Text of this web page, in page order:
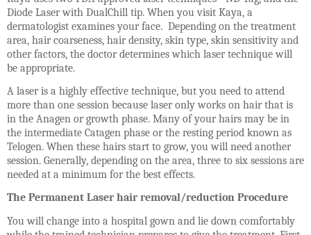
Diode Laser with DualChill tip. When you visit Kaya, a
dermatologist examines your face. Depending on the treatment
area, hair coarseness, hair density, skin type, skin sensitivity and
other factors, the doctor determines which laser technique will
be appropriate.
A laser is a highly effective technique, but you need to attend
more than one session because laser only works on hair that is
in the Anagen or growth phase. Many of your hairs may be in
the intermediate Catagen phase or the resting period known as
Telogen. When these hairs start to grow, you will need another
session. Generally, depending on the area, three to six sessions are
needed at a minimum for the best effects.
The Permanent Laser hair removal/reduction Procedure
You will change into a hospital gown and lie down comfortably